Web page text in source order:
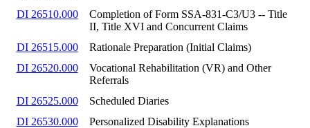
DI 26510.000
Completion of Form SSA-831-C3/U3 -- Title
II, Title XVI and Concurrent Claims
DI 26515.000
Rationale Preparation (Initial Claims)
DI 26520.000
Vocational Rehabilitation (VR) and Other
Referrals
DI 26525.000
Scheduled Diaries
DI 26530.000
Personalized Disability Explanations